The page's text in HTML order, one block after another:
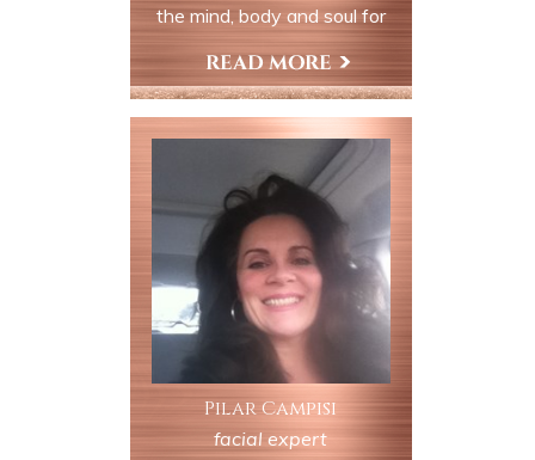
the mind, body and soul for
every last one of my clients.
Book an appointment with me
for a Reiki Session, Massage
and/or a Tarot Reading/Birth
Chart Reading.
View My Profile
Pilar Campisi
facial expert